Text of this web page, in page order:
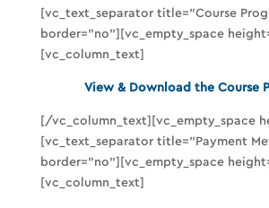
[vc_text_separator title=”Course
border=”no”][vc_empty_space
[vc_column_text]
View & Download the Course
[/vc_column_text][vc_empty_space
[vc_text_separator title=”Payment
border=”no”][vc_empty_space
[vc_column_text]